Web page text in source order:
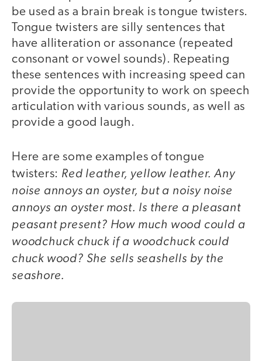
be used as a brain break is tongue twisters.
Tongue twisters are silly sentences that
have alliteration or assonance (repeated
consonant or vowel sounds). Repeating
these sentences with increasing speed can
provide the opportunity to work on speech
articulation with various sounds, as well as
provide a good laugh.
Here are some examples of tongue
twisters: Red leather, yellow leather. Any
noise annoys an oyster, but a noisy noise
annoys an oyster most. Is there a pleasant
peasant present? How much wood could a
woodchuck chuck if a woodchuck could
chuck wood? She sells seashells by the
seashore.